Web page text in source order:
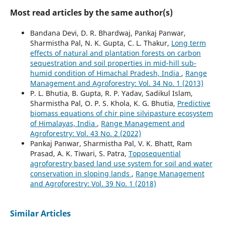
Most read articles by the same author(s)
Bandana Devi, D. R. Bhardwaj, Pankaj Panwar,
Sharmistha Pal, N. K. Gupta, C. L. Thakur, Long term
effects of natural and plantation forests on carbon
sequestration and soil properties in mid-hill sub-
humid condition of Himachal Pradesh, India , Range
Management and Agroforestry: Vol. 34 No. 1 (2013)
P. L. Bhutia, B. Gupta, R. P. Yadav, Sadikul Islam,
Sharmistha Pal, O. P. S. Khola, K. G. Bhutia, Predictive
biomass equations of chir pine silvipasture ecosystem
of Himalayas, India , Range Management and
Agroforestry: Vol. 43 No. 2 (2022)
Pankaj Panwar, Sharmistha Pal, V. K. Bhatt, Ram
Prasad, A. K. Tiwari, S. Patra, Toposequential
agroforestry based land use system for soil and water
conservation in sloping lands , Range Management
and Agroforestry: Vol. 39 No. 1 (2018)
Similar Articles